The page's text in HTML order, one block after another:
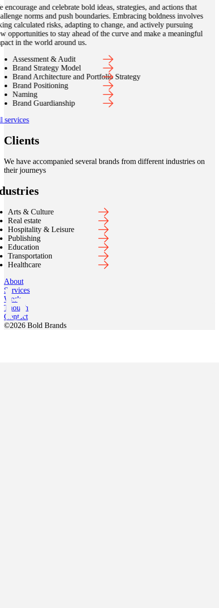
encourage and celebrate bold ideas, strategies, and actions that
norms and push boundaries. Embracing boldness involves
calculated risks, adapting to change, and actively pursuing
opportunities to stay ahead of the curve and make a meaningful
in the world around us.
Assessment & Audit
Brand Strategy Model
Brand Architecture and Portfolio Strategy
Brand Positioning
Naming
Brand Guardianship
services
Clients
We have accompanied several brands from different industries on
their journeys
Arts & Culture
Real estate
Hospitality & Leisure
Publishing
Education
Transportation
Healthcare
About
Services
Work
Thoughts
Contact
©2026 Bold Brands